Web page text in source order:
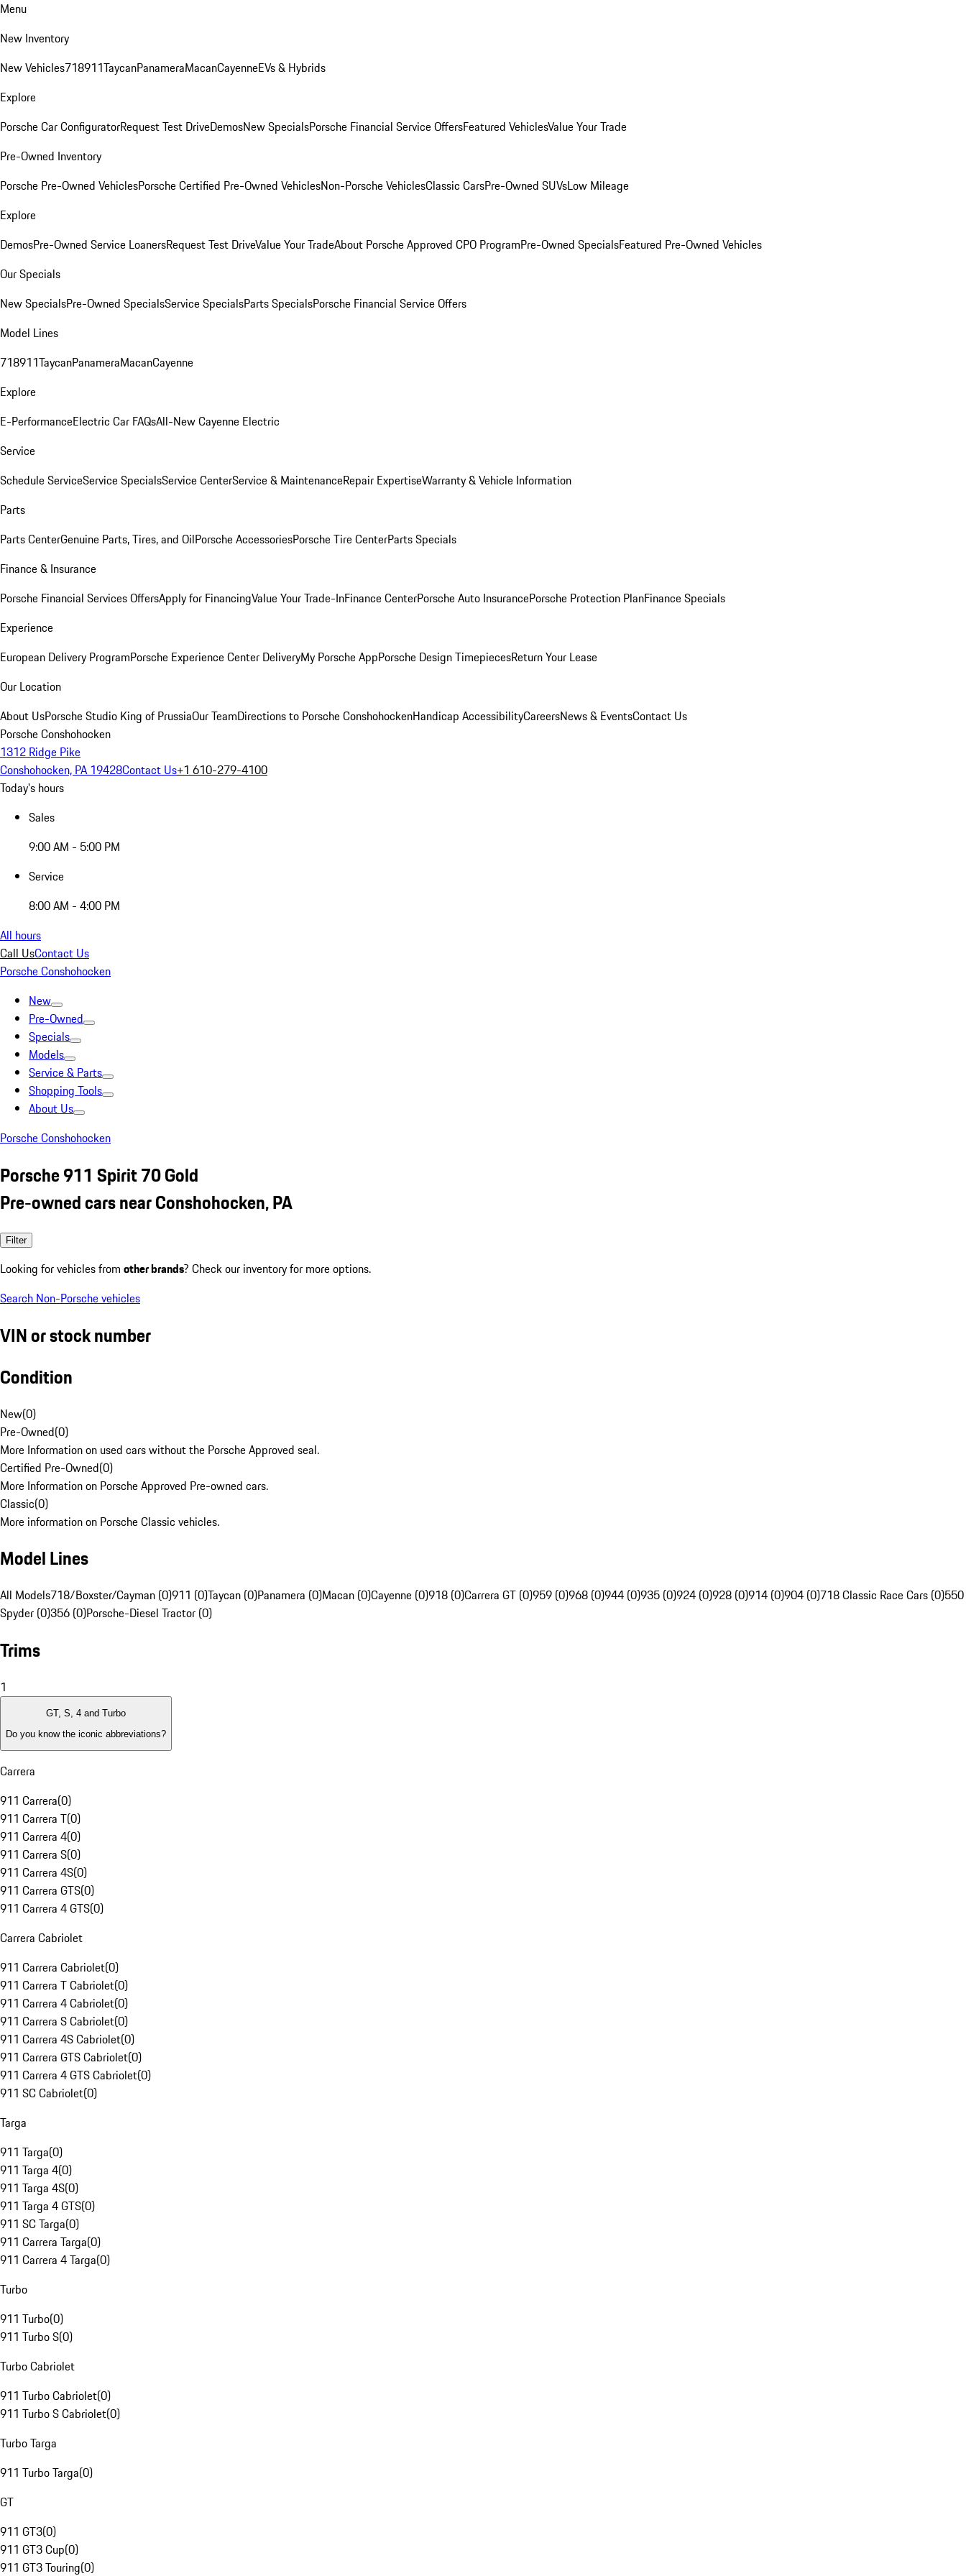
Menu
New Inventory
New Vehicles718911TaycanPanameraMacanCayenneEVs & Hybrids
Explore
Porsche Car ConfiguratorRequest Test DriveDemosNew SpecialsPorsche Financial Service OffersFeatured VehiclesValue Your Trade
Pre-Owned Inventory
Porsche Pre-Owned VehiclesPorsche Certified Pre-Owned VehiclesNon-Porsche VehiclesClassic CarsPre-Owned SUVsLow Mileage
Explore
DemosPre-Owned Service LoanersRequest Test DriveValue Your TradeAbout Porsche Approved CPO ProgramPre-Owned SpecialsFeatured Pre-Owned Vehicles
Our Specials
New SpecialsPre-Owned SpecialsService SpecialsParts SpecialsPorsche Financial Service Offers
Model Lines
718911TaycanPanameraMacanCayenne
Explore
E-PerformanceElectric Car FAQsAll-New Cayenne Electric
Service
Schedule ServiceService SpecialsService CenterService & MaintenanceRepair ExpertiseWarranty & Vehicle Information
Parts
Parts CenterGenuine Parts, Tires, and OilPorsche AccessoriesPorsche Tire CenterParts Specials
Finance & Insurance
Porsche Financial Services OffersApply for FinancingValue Your Trade-InFinance CenterPorsche Auto InsurancePorsche Protection PlanFinance Specials
Experience
European Delivery ProgramPorsche Experience Center DeliveryMy Porsche AppPorsche Design TimepiecesReturn Your Lease
Our Location
About UsPorsche Studio King of PrussiaOur TeamDirections to Porsche ConshohockenHandicap AccessibilityCareersNews & EventsContact Us
Porsche Conshohocken
1312 Ridge Pike
Conshohocken, PA 19428Contact Us+1 610-279-4100
Today's hours
Sales
9:00 AM - 5:00 PM
Service
8:00 AM - 4:00 PM
All hours
Call UsContact Us
Porsche Conshohocken
New
Pre-Owned
Specials
Models
Service & Parts
Shopping Tools
About Us
Porsche Conshohocken
Porsche 911 Spirit 70 Gold
Pre-owned cars near Conshohocken, PA
Filter
Looking for vehicles from other brands? Check our inventory for more options.
Search Non-Porsche vehicles
VIN or stock number
Condition
New(0)
Pre-Owned(0)
More Information on used cars without the Porsche Approved seal.
Certified Pre-Owned(0)
More Information on Porsche Approved Pre-owned cars.
Classic(0)
More information on Porsche Classic vehicles.
Model Lines
All Models718/Boxster/Cayman (0)911 (0)Taycan (0)Panamera (0)Macan (0)Cayenne (0)918 (0)Carrera GT (0)959 (0)968 (0)944 (0)935 (0)924 (0)928 (0)914 (0)904 (0)718 Classic Race Cars (0)550
Spyder (0)356 (0)Porsche-Diesel Tractor (0)
Trims
1
GT, S, 4 and Turbo
Do you know the iconic abbreviations?
Carrera
911 Carrera(0)
911 Carrera T(0)
911 Carrera 4(0)
911 Carrera S(0)
911 Carrera 4S(0)
911 Carrera GTS(0)
911 Carrera 4 GTS(0)
Carrera Cabriolet
911 Carrera Cabriolet(0)
911 Carrera T Cabriolet(0)
911 Carrera 4 Cabriolet(0)
911 Carrera S Cabriolet(0)
911 Carrera 4S Cabriolet(0)
911 Carrera GTS Cabriolet(0)
911 Carrera 4 GTS Cabriolet(0)
911 SC Cabriolet(0)
Targa
911 Targa(0)
911 Targa 4(0)
911 Targa 4S(0)
911 Targa 4 GTS(0)
911 SC Targa(0)
911 Carrera Targa(0)
911 Carrera 4 Targa(0)
Turbo
911 Turbo(0)
911 Turbo S(0)
Turbo Cabriolet
911 Turbo Cabriolet(0)
911 Turbo S Cabriolet(0)
Turbo Targa
911 Turbo Targa(0)
GT
911 GT3(0)
911 GT3 Cup(0)
911 GT3 Touring(0)